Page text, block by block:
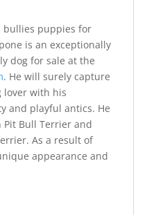
bullies puppies for
is an exceptionally
dog for sale at the
. He will surely capture
lover with his
and playful antics. He
Pit Bull Terrier and
As a result of
appearance and